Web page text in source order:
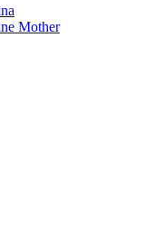
Mother